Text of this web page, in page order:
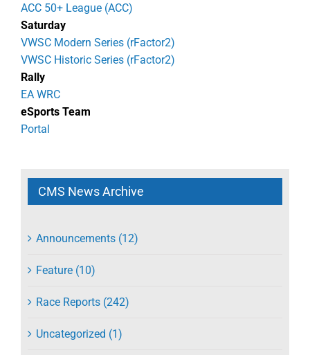
ACC 50+ League (ACC)
Saturday
VWSC Modern Series (rFactor2)
VWSC Historic Series (rFactor2)
Rally
EA WRC
eSports Team
Portal
CMS News Archive
Announcements (12)
Feature (10)
Race Reports (242)
Uncategorized (1)